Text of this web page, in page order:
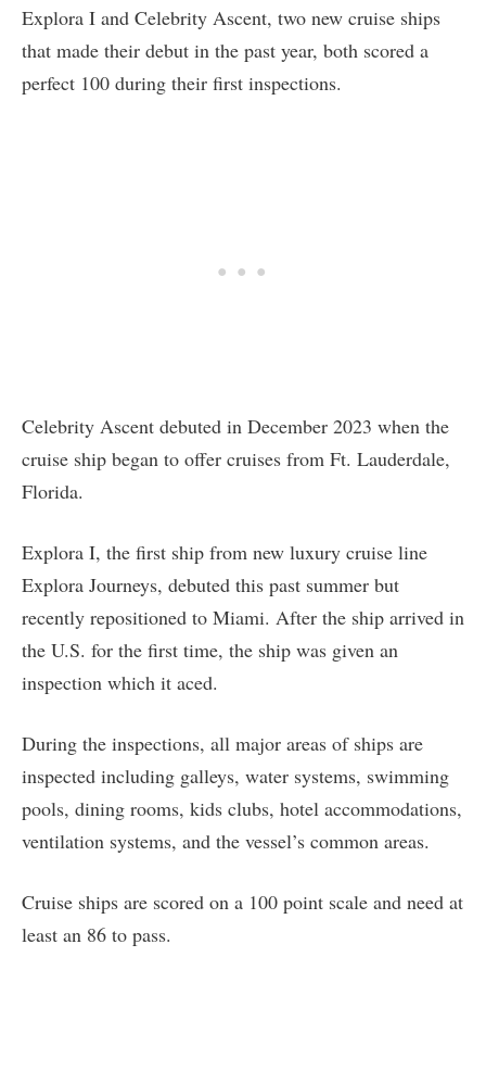
Explora I and Celebrity Ascent, two new cruise ships
that made their debut in the past year, both scored a
perfect 100 during their first inspections.
Celebrity Ascent debuted in December 2023 when the
cruise ship began to offer cruises from Ft. Lauderdale,
Florida.
Explora I, the first ship from new luxury cruise line
Explora Journeys, debuted this past summer but
recently repositioned to Miami. After the ship arrived in
the U.S. for the first time, the ship was given an
inspection which it aced.
During the inspections, all major areas of ships are
inspected including galleys, water systems, swimming
pools, dining rooms, kids clubs, hotel accommodations,
ventilation systems, and the vessel’s common areas.
Cruise ships are scored on a 100 point scale and need at
least an 86 to pass.